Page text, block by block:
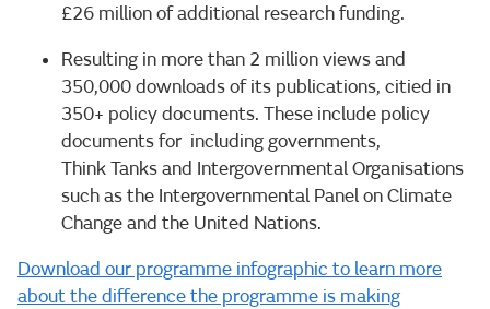
£26 million of additional research funding.
Resulting in more than 2 million views and
350,000 downloads of its publications, citied in
350+ policy documents. These include policy
documents for including governments,
Think Tanks and Intergovernmental Organisations
such as the Intergovernmental Panel on Climate
Change and the United Nations.
Download our programme infographic to learn more
about the difference the programme is making